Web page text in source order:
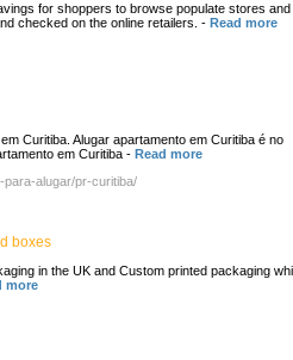
for shoppers to browse populate stores
checked on the online retailers. - Read more
Curitiba. Alugar apartamento em Curitiba é no
em Curitiba - Read more
alugar/pr-curitiba/
boxes
in the UK and Custom printed packaging
more